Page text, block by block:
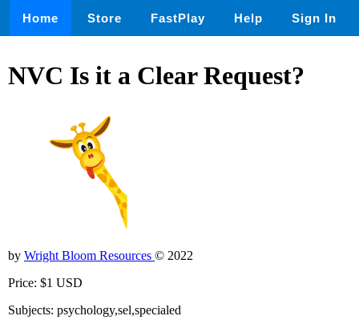
Home Store FastPlay Help Sign In
NVC Is it a Clear Request?
by Wright Bloom Resources © 2022
Price: $1 USD
Subjects: psychology,sel,specialed